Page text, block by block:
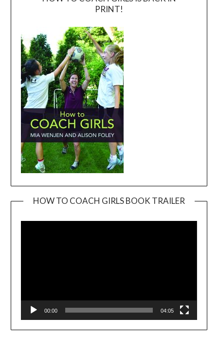
PRINT!
HOW TO COACH GIRLS BOOK TRAILER
00:00 04:05